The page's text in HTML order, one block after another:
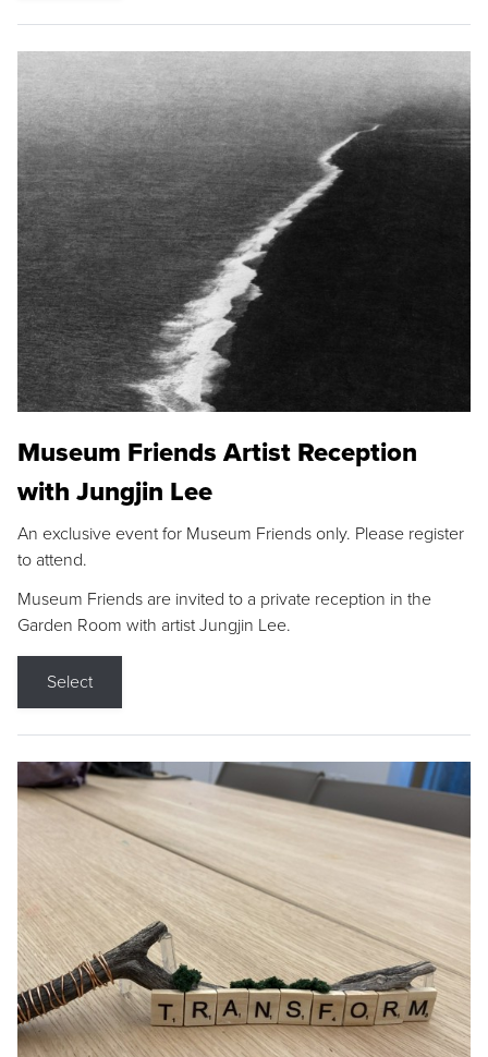
Museum Friends Artist Reception
with Jungjin Lee
An exclusive event for Museum Friends only. Please register
to attend.
Museum Friends are invited to a private reception in the
Garden Room with artist Jungjin Lee.
Select